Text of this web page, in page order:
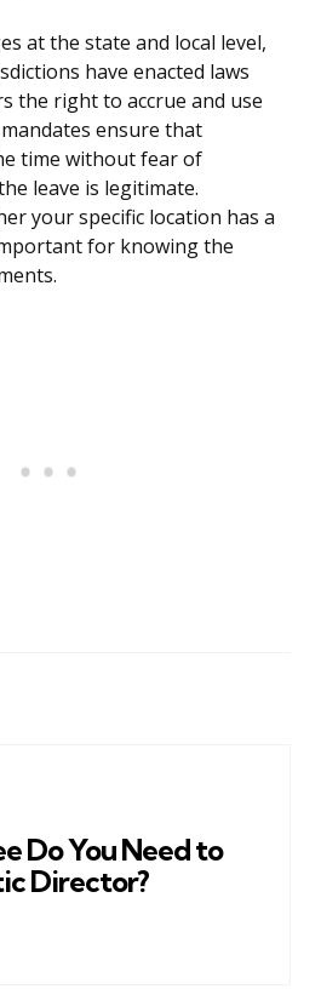
at the state and local level,
have enacted laws
the right to accrue and use
ensure that
time without fear of
leave is legitimate.
your specific location has a
for knowing the
Do You Need to
Director?